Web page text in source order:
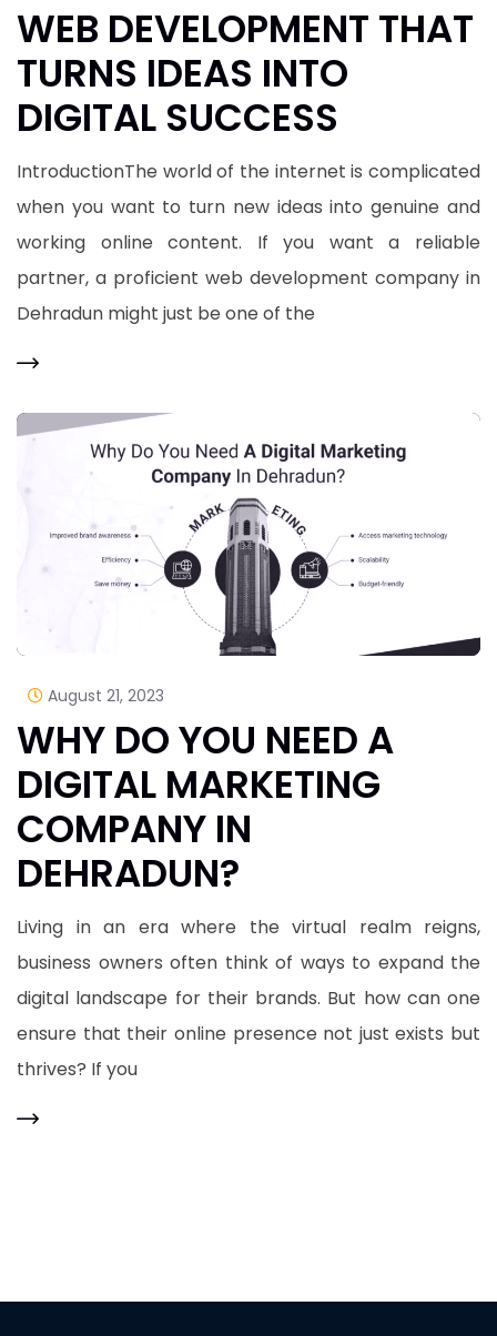
WEB DEVELOPMENT THAT
TURNS IDEAS INTO
DIGITAL SUCCESS
IntroductionThe world of the internet is complicated
when you want to turn new ideas into genuine and
working online content. If you want a reliable
partner, a proficient web development company in
Dehradun might just be one of the
August 21, 2023
WHY DO YOU NEED A
DIGITAL MARKETING
COMPANY IN
DEHRADUN?
Living in an era where the virtual realm reigns,
business owners often think of ways to expand the
digital landscape for their brands. But how can one
ensure that their online presence not just exists but
thrives? If you